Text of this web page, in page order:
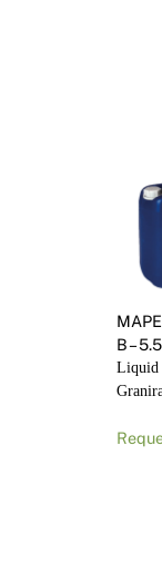
B –
Liquid